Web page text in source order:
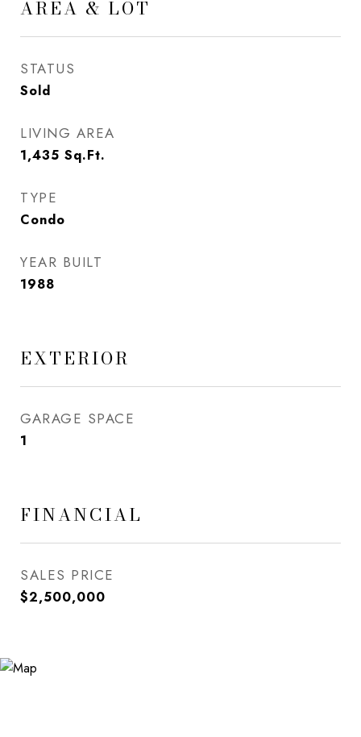
AREA & LOT
STATUS
Sold
LIVING AREA
1,435 Sq.Ft.
TYPE
Condo
YEAR BUILT
1988
EXTERIOR
GARAGE SPACE
1
FINANCIAL
SALES PRICE
$2,500,000